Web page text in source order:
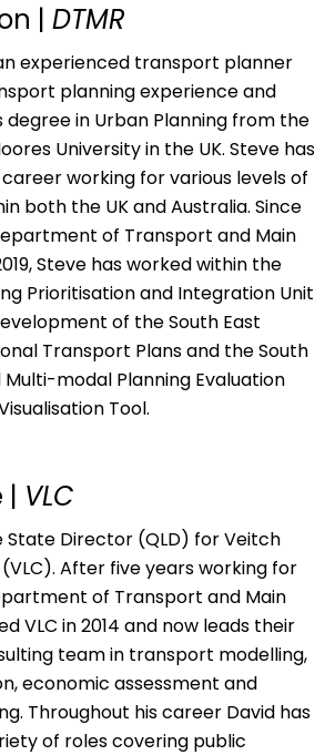
| DTMR
experienced transport planner
planning experience and
degree in Urban Planning from the
University in the UK. Steve has
working for various levels of
both the UK and Australia. Since
of Transport and Main
Steve has worked within the
Prioritisation and Integration Unit
of the South East
Transport Plans and the South
Multi-modal Planning Evaluation
Tool.
| VLC
State Director (QLD) for Veitch
After five years working for
of Transport and Main
VLC in 2014 and now leads their
team in transport modelling,
economic assessment and
Throughout his career David has
of roles covering public